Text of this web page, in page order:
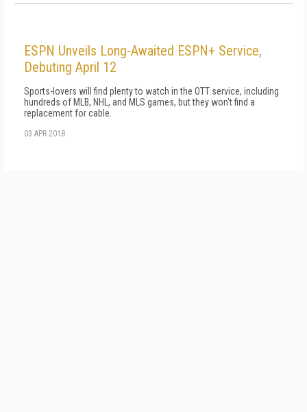
ESPN Unveils Long-Awaited ESPN+ Service,
Debuting April 12
Sports-lovers will find plenty to watch in the OTT service, including
hundreds of MLB, NHL, and MLS games, but they won't find a
replacement for cable.
03 APR 2018